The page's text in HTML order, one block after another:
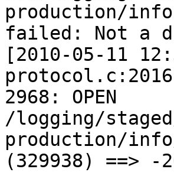
production/
failed: Not a
[2010-05-11
2968: OPEN
/logging/
production/
(329938) ==> -